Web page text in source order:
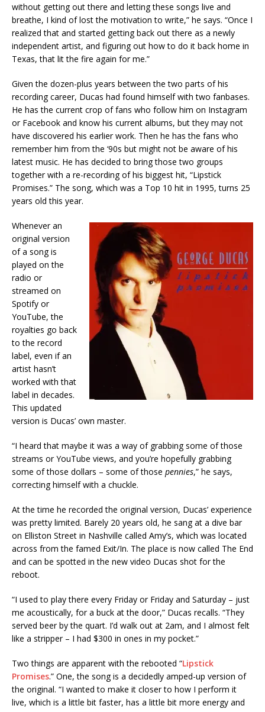
without getting out there and letting these songs live and
breathe, I kind of lost the motivation to write,” he says. “Once I
realized that and started getting back out there as a newly
independent artist, and figuring out how to do it back home in
Texas, that lit the fire again for me.”
Given the dozen-plus years between the two parts of his
recording career, Ducas had found himself with two fanbases.
He has the current crop of fans who follow him on Instagram
or Facebook and know his current albums, but they may not
have discovered his earlier work. Then he has the fans who
remember him from the ‘90s but might not be aware of his
latest music. He has decided to bring those two groups
together with a re-recording of his biggest hit, “Lipstick
Promises.” The song, which was a Top 10 hit in 1995, turns 25
years old this year.
Whenever an
original version
of a song is
played on the
radio or
streamed on
Spotify or
YouTube, the
royalties go back
to the record
label, even if an
artist hasn’t
worked with that
label in decades.
This updated
version is Ducas’ own master.
“I heard that maybe it was a way of grabbing some of those
streams or YouTube views, and you’re hopefully grabbing
some of those dollars – some of those pennies,” he says,
correcting himself with a chuckle.
At the time he recorded the original version, Ducas’ experience
was pretty limited. Barely 20 years old, he sang at a dive bar
on Elliston Street in Nashville called Amy’s, which was located
across from the famed Exit/In. The place is now called The End
and can be spotted in the new video Ducas shot for the
reboot.
“I used to play there every Friday or Friday and Saturday – just
me acoustically, for a buck at the door,” Ducas recalls. “They
served beer by the quart. I’d walk out at 2am, and I almost felt
like a stripper – I had $300 in ones in my pocket.”
Two things are apparent with the rebooted “Lipstick
Promises.” One, the song is a decidedly amped-up version of
the original. “I wanted to make it closer to how I perform it
live, which is a little bit faster, has a little bit more energy and